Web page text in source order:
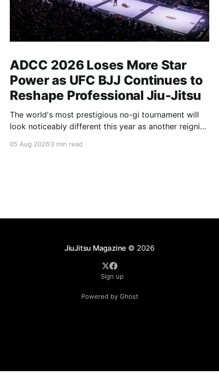
ADCC 2026 Loses More Star
Power as UFC BJJ Continues to
Reshape Professional Jiu-Jitsu
The world's most prestigious no-gi tournament will
look noticeably different this year as another reigning
landscape of professional jiu-jitsu shifted again today
05 Aug 2026 3 min read
JiuJitsu Magazine © 2026
Sign up
Powered by Ghost